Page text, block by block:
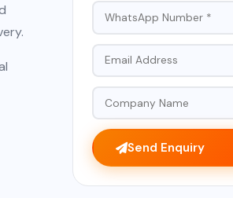
Send Enquiry